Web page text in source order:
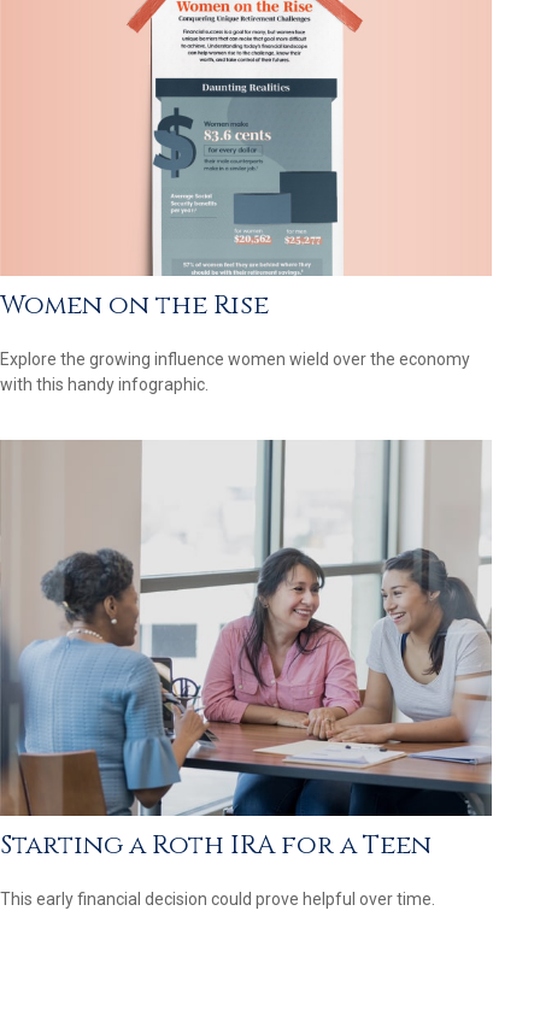
Women on the Rise
Explore the growing influence women wield over the economy
with this handy infographic.
Starting a Roth IRA for a Teen
This early financial decision could prove helpful over time.